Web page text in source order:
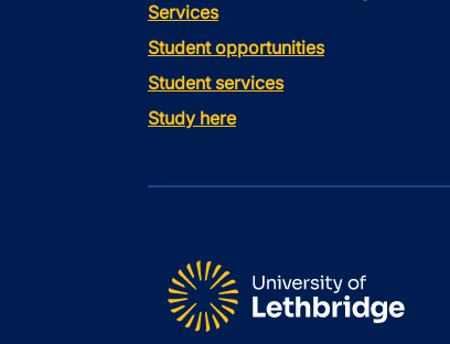
Services
Student opportunities
Student services
Study here